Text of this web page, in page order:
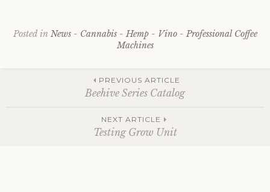
Posted in News - Cannabis - Hemp - Vino - Professional Coffee
Machines
navigation
PREVIOUS ARTICLE
Beehive Series Catalog
NEXT ARTICLE
Testing Grow Unit